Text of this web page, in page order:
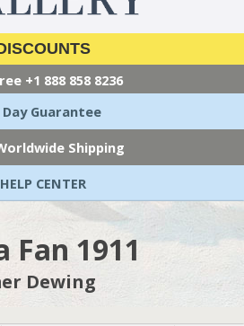
+1 888 858 8236
Day Guarantee
Shipping
HELP CENTER
Fan 1911
Dewing